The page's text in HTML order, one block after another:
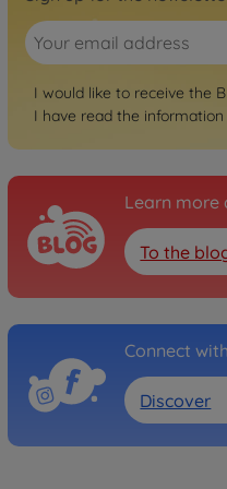
I would like to receive the
I have read the information
Learn more
To the
Connect
Discover